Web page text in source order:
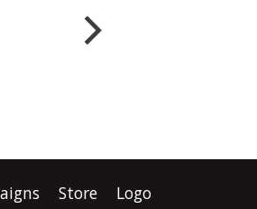
step in dismantling the
Crown’s relationship with
the place of Māori in
“One law at a time,
Store Logo